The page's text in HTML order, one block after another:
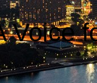
Voice